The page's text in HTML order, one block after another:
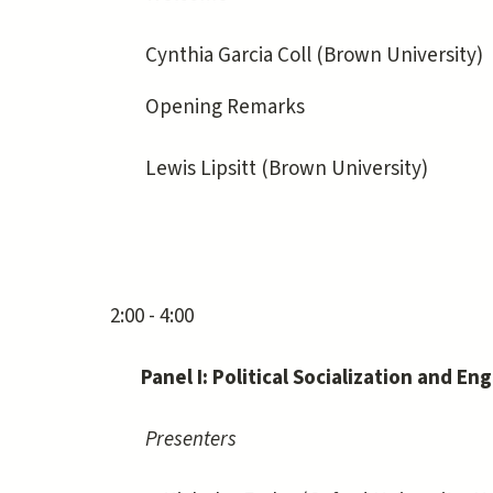
Cynthia Garcia Coll (Brown University)
Opening Remarks
Lewis Lipsitt (Brown University)
2:00 - 4:00
Panel I: Political Socialization and
Presenters